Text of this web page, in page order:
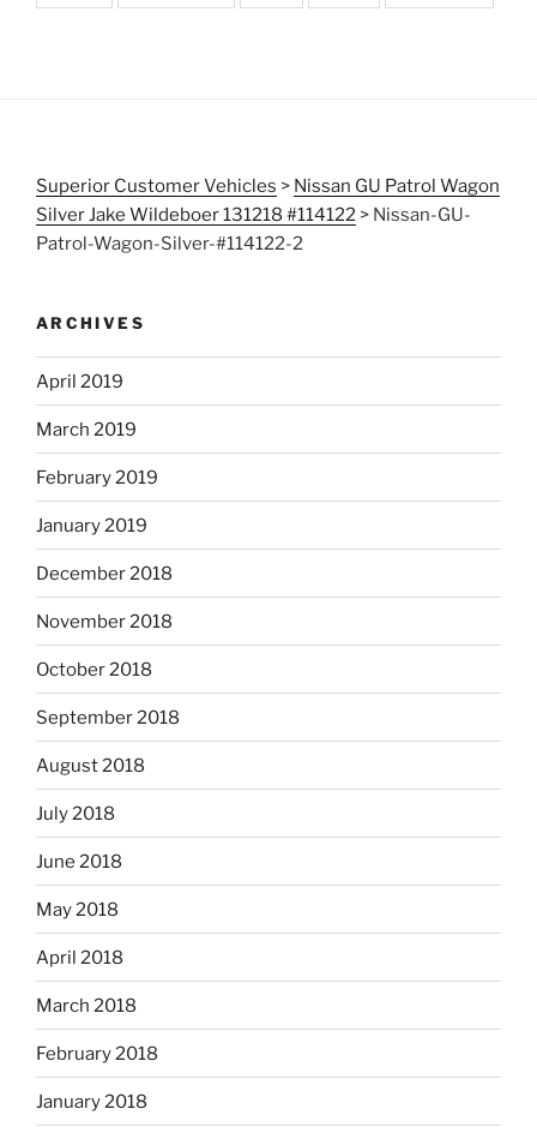
Superior Customer Vehicles > Nissan GU Patrol Wagon
Silver Jake Wildeboer 131218 #114122 > Nissan-GU-
Patrol-Wagon-Silver-#114122-2
ARCHIVES
April 2019
March 2019
February 2019
January 2019
December 2018
November 2018
October 2018
September 2018
August 2018
July 2018
June 2018
May 2018
April 2018
March 2018
February 2018
January 2018